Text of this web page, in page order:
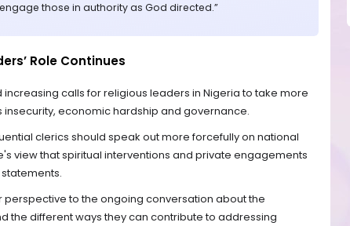
those in authority as God directed.”
Role Continues
calls for religious leaders in Nigeria to take more
insecurity, economic hardship and governance.
clerics should speak out more forcefully on national
view that spiritual interventions and private engagements
to the ongoing conversation about the
the different ways they can contribute to addressing